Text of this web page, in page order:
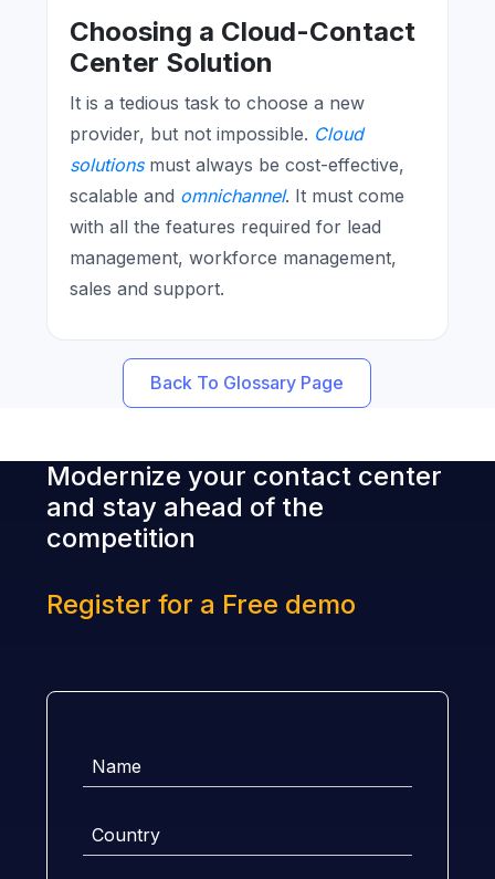
Choosing a Cloud-Contact
Center Solution
It is a tedious task to choose a new
provider, but not impossible. Cloud
solutionsmust always be cost-effective,
scalable and omnichannel. It must come
with all the features required for lead
management, workforce management,
sales and support.
Back To Glossary Page
Modernize your contact center
and stay ahead of the
competition
Register for a Free demo